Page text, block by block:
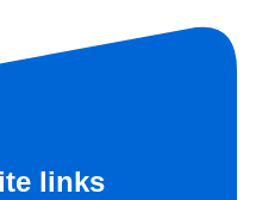
links